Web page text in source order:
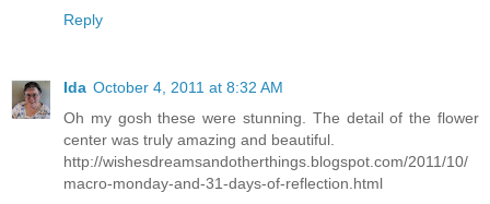
Reply
Ida October 4, 2011 at 8:32 AM
Oh my gosh these were stunning. The detail of the flower
center was truly amazing and beautiful.
http://wishesdreamsandotherthings.blogspot.com/2011/10/
macro-monday-and-31-days-of-reflection.html